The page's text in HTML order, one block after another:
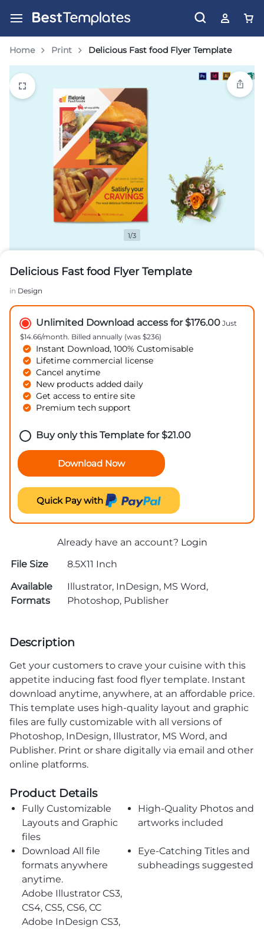
Home Print Delicious Fast food Flyer Template
1/3
Delicious Fast food Flyer Template
in Design
Unlimited Download access for $176.00 Just
$14.66/month. Billed annually (was $236)
Instant Download, 100% Customisable
Lifetime commercial license
Cancel anytime
New products added daily
Get access to entire site
Premium tech support
Buy only this Template for$21.00
Download Now
Quick Pay with
Already have an account? Login
File Size
8.5X11 Inch
Available
Formats
Illustrator, InDesign, MS Word,
Photoshop, Publisher
Description
Get your customers to crave your cuisine with this
appetite inducing fast food flyer template. Instant
download anytime, anywhere, at an affordable price.
This template uses high-quality layout and graphic
files are fully customizable with all versions of
Photoshop, InDesign, Illustrator, MS Word, and
Publisher. Print or share digitally via email and other
online platforms.
Product Details
Fully Customizable
Layouts and Graphic
files
High-Quality Photos and
artworks included
Download All file
formats anywhere
anytime.
Adobe Illustrator CS3,
CS4, CS5, CS6, CC
Adobe InDesign CS3,
Eye-Catching Titles and
subheadings suggested